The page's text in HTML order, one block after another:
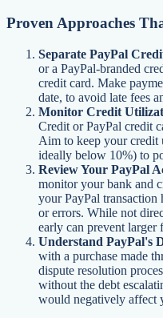
Proven Approaches
Separate PayPal
or a PayPal-branded
credit card. Make
date, to avoid late fees
Monitor Credit
Credit or PayPal credit
Aim to keep your credit
ideally below 10%) to
Review Your PayPal
monitor your bank and
your PayPal
or errors. While not
early can prevent larger
Understand PayPal's
with a purchase made
dispute resolution
without the debt
would negatively affect